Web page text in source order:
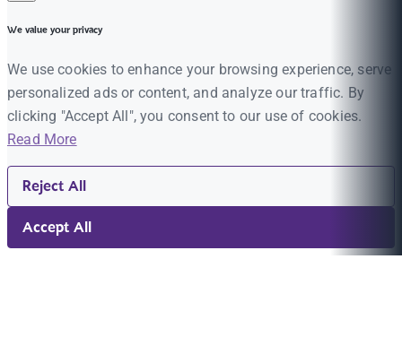
We value your privacy
We use cookies to enhance your browsing experience, serve
personalized ads or content, and analyze our traffic. By
clicking "Accept All", you consent to our use of cookies.
Read More
Reject All
Accept All